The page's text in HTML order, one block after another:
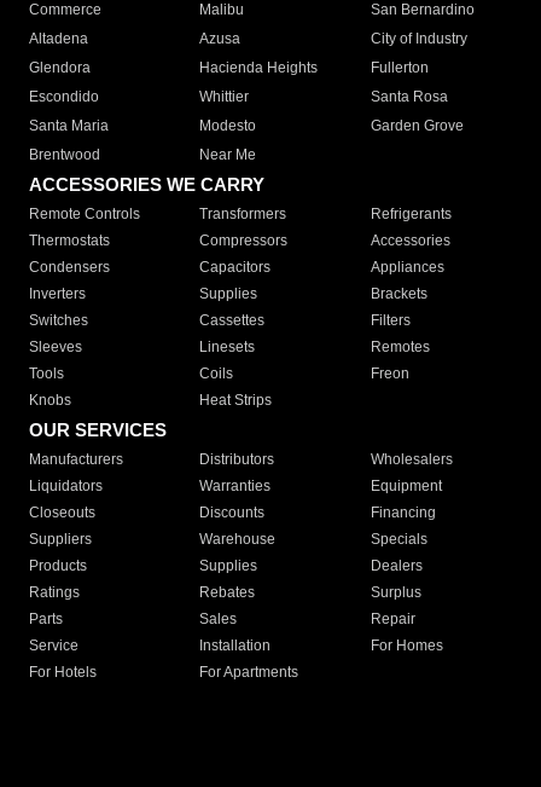
Commerce
Malibu
San Bernardino
Altadena
Azusa
City of Industry
Glendora
Hacienda Heights
Fullerton
Escondido
Whittier
Santa Rosa
Santa Maria
Modesto
Garden Grove
Brentwood
Near Me
ACCESSORIES WE CARRY
Remote Controls Transformers
Refrigerants
Thermostats
Compressors
Accessories
Condensers
Capacitors
Appliances
Inverters
Supplies
Brackets
Switches
Cassettes
Filters
Sleeves
Linesets
Remotes
Tools
Coils
Freon
Knobs
Heat Strips
OUR SERVICES
Manufacturers Distributors
Wholesalers
Liquidators
Warranties
Equipment
Closeouts
Discounts
Financing
Suppliers
Warehouse
Specials
Products
Supplies
Dealers
Ratings
Rebates
Surplus
Parts
Sales
Repair
Service
Installation
For Homes
For Hotels
For Apartments